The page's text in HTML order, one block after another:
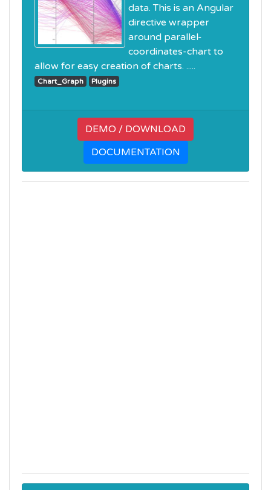
data. This is an Angular
directive wrapper
around parallel-
coordinates-chart to
allow for easy creation of charts. .....
Chart_Graph Plugins
DEMO / DOWNLOAD
DOCUMENTATION